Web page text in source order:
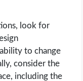
look for
to change
consider the
including the